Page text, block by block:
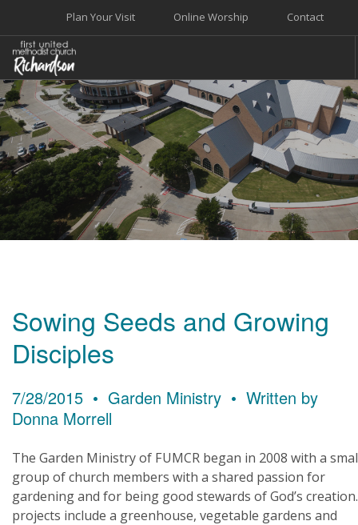
Contact
Online Worship
Plan Your Visit
WELCOME
WORSHIP+MUSIC
GROW
GIVE+SERVE
CARE
EVENTS
Sowing Seeds and Growing
Disciples
7/28/2015 • Garden Ministry • Written by
Donna Morrell
The Garden Ministry of FUMCR began in 2008 with a
group of church members with a shared passion for
gardening and for being good stewards of God’s
projects include a greenhouse, vegetable gardens and